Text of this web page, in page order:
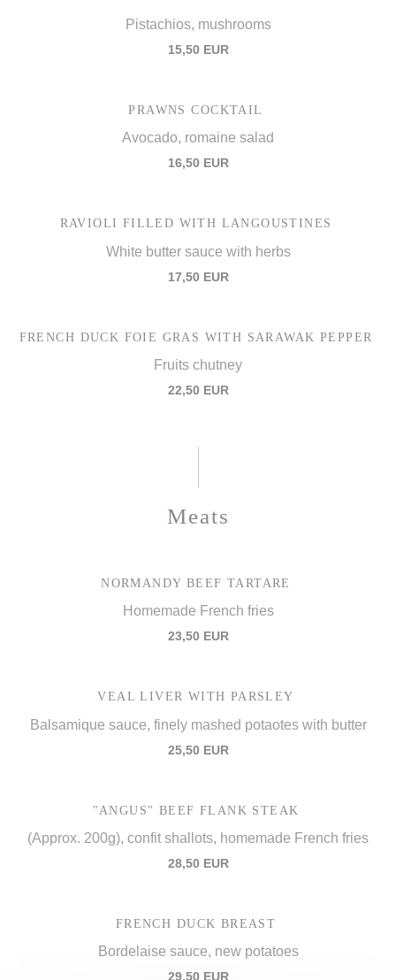
Pistachios, mushrooms
15,50 EUR
PRAWNS COCKTAIL
Avocado, romaine salad
16,50 EUR
RAVIOLI FILLED WITH LANGOUSTINES
White butter sauce with herbs
17,50 EUR
FRENCH DUCK FOIE GRAS WITH SARAWAK PEPPER
Fruits chutney
22,50 EUR
Meats
NORMANDY BEEF TARTARE
Homemade French fries
23,50 EUR
VEAL LIVER WITH PARSLEY
Balsamique sauce, finely mashed potaotes with butter
25,50 EUR
"ANGUS" BEEF FLANK STEAK
(Approx. 200g), confit shallots, homemade French fries
28,50 EUR
FRENCH DUCK BREAST
Bordelaise sauce, new potatoes
29,50 EUR